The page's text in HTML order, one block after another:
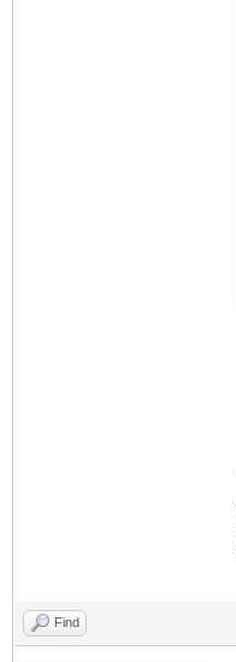
Find